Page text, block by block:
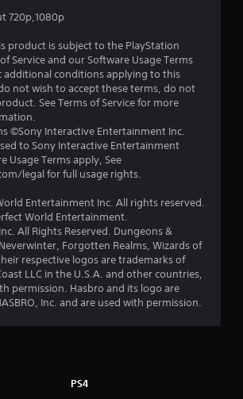
u
t
o
f
5
t
a
r
s
f
720p,1080p
product is subject to the PlayStation
Service and our Software Usage Terms
additional conditions applying to this
not wish to accept these terms, do not
See Terms of Service for more
©Sony Interactive Entertainment Inc.
to Sony Interactive Entertainment
Usage Terms apply, See
legal for full usage rights.
Entertainment Inc. All rights reserved.
World Entertainment.
All Rights Reserved. Dungeons &
Forgotten Realms, Wizards of
respective logos are trademarks of
LLC in the U.S.A. and other countries,
permission. Hasbro and its logo are
Inc. and are used with permission.
PS4